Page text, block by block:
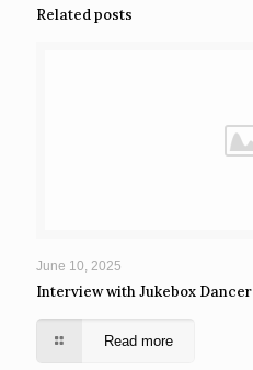
Related posts
June 10, 2025
Interview with Jukebox Dancer
Read more